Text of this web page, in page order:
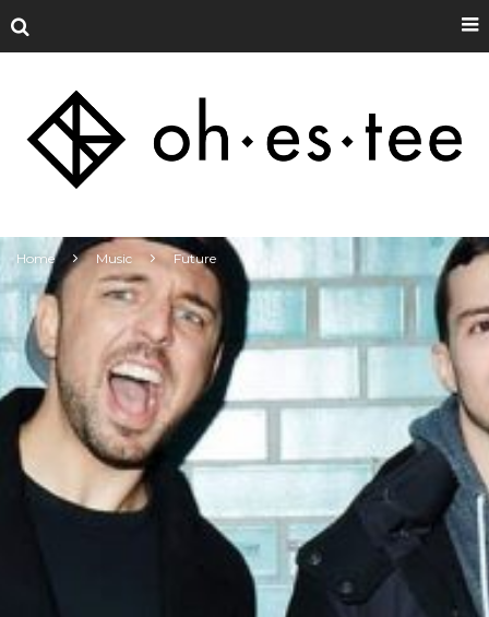
Home Music Future